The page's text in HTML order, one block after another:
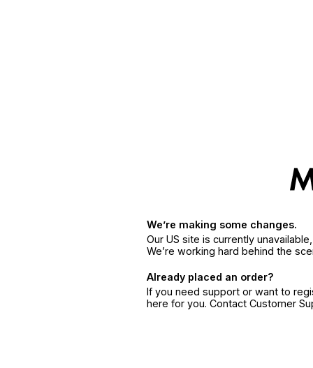
We’re making some changes.
Our US site is currently
We’re working hard behind the
Already placed an order?
If you need support or want to
here for you. Contact Customer